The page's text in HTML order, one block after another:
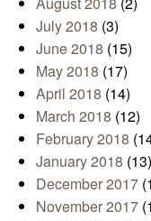
July 2018 (3)
June 2018 (15)
May 2018 (17)
April 2018 (14)
March 2018 (12)
February 2018
January 2018 (13)
December 2017
November 2017